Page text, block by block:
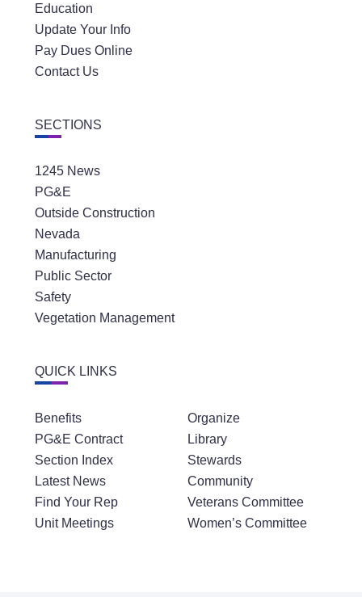
Education
Update Your Info
Pay Dues Online
Contact Us
SECTIONS
1245 News
PG&E
Outside Construction
Nevada
Manufacturing
Public Sector
Safety
Vegetation Management
QUICK LINKS
Benefits
PG&E Contract
Section Index
Latest News
Find Your Rep
Unit Meetings
Organize
Library
Stewards
Community
Veterans Committee
Women’s Committee